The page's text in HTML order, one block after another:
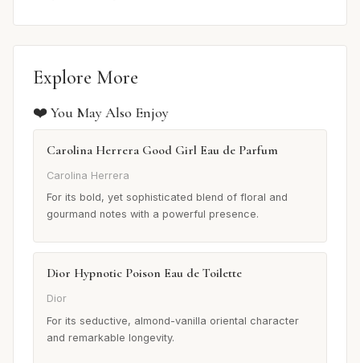
Explore More
❤️ You May Also Enjoy
Carolina Herrera Good Girl Eau de Parfum
Carolina Herrera
For its bold, yet sophisticated blend of floral and
gourmand notes with a powerful presence.
Dior Hypnotic Poison Eau de Toilette
Dior
For its seductive, almond-vanilla oriental character
and remarkable longevity.